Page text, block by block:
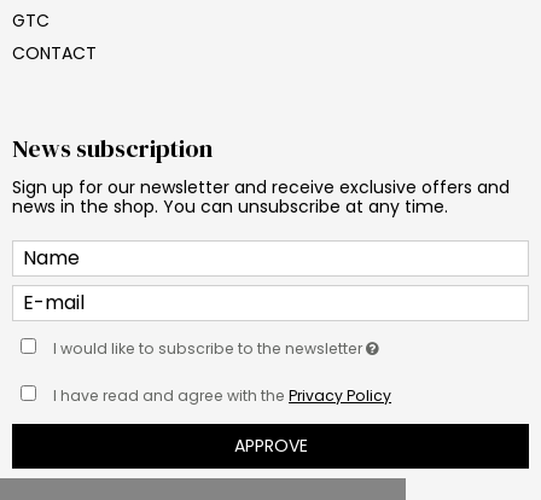
GTC
CONTACT
News subscription
Sign up for our newsletter and receive exclusive offers and
news in the shop. You can unsubscribe at any time.
I would like to subscribe to the newsletter
I have read and agree with thePrivacy Policy
APPROVE